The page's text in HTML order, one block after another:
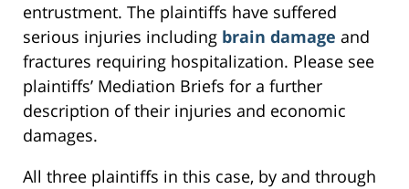
entrustment. The plaintiffs have suffered
serious injuries including brain damage and
fractures requiring hospitalization. Please see
plaintiffs’ Mediation Briefs for a further
description of their injuries and economic
damages.
All three plaintiffs in this case, by and through